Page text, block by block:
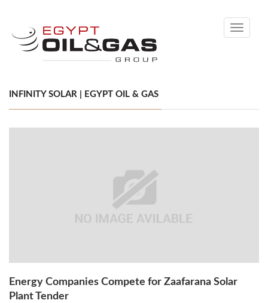
Toggle
INFINITY SOLAR | EGYPT OIL & GAS
Energy Companies Compete for Zaafarana Solar
Plant Tender